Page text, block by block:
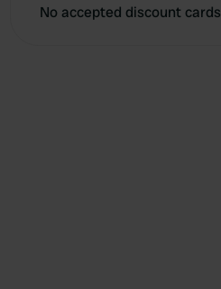
No accepted discount cards